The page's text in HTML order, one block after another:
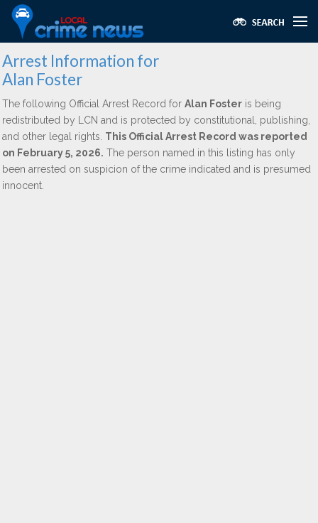
Arrest Information for
Alan Foster
The following Official Arrest Record for Alan Foster is being
redistributed by LCN and is protected by constitutional, publishing,
and other legal rights. This Official Arrest Record was reported
on February 5, 2026. The person named in this listing has only
been arrested on suspicion of the crime indicated and is presumed
innocent.